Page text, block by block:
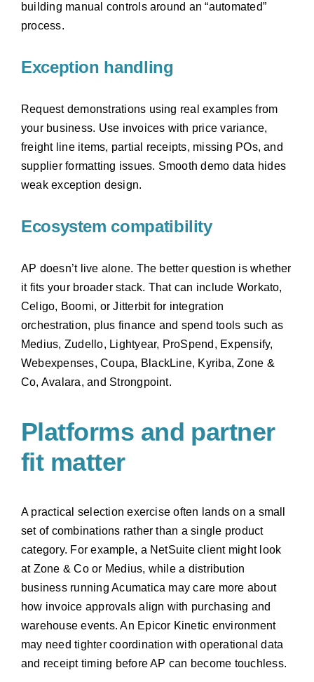
building manual controls around an “automated”
process.
Exception handling
Request demonstrations using real examples from
your business. Use invoices with price variance,
freight line items, partial receipts, missing POs, and
supplier formatting issues. Smooth demo data hides
weak exception design.
Ecosystem compatibility
AP doesn’t live alone. The better question is whether
it fits your broader stack. That can include Workato,
Celigo, Boomi, or Jitterbit for integration
orchestration, plus finance and spend tools such as
Medius, Zudello, Lightyear, ProSpend, Expensify,
Webexpenses, Coupa, BlackLine, Kyriba, Zone &
Co, Avalara, and Strongpoint.
Platforms and partner
fit matter
A practical selection exercise often lands on a small
set of combinations rather than a single product
category. For example, a NetSuite client might look
at Zone & Co or Medius, while a distribution
business running Acumatica may care more about
how invoice approvals align with purchasing and
warehouse events. An Epicor Kinetic environment
may need tighter coordination with operational data
and receipt timing before AP can become touchless.